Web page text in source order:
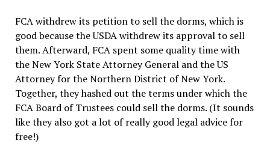
FCA withdrew its petition to sell the dorms, which is
good because the USDA withdrew its approval to sell
them. Afterward, FCA spent some quality time with
the New York State Attorney General and the US
Attorney for the Northern District of New York.
Together, they hashed out the terms under which the
FCA Board of Trustees could sell the dorms. (It sounds
like they also got a lot of really good legal advice for
free!)